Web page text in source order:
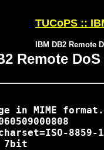
TUCoPS ::
IBM DB2 Remote
Remote
in MIME format.
8859-1
7bit